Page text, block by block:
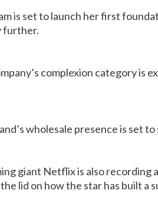
is set to launch her first
further.
complexion category is
wholesale presence is set
giant Netflix is also recording
lid on how the star has built a